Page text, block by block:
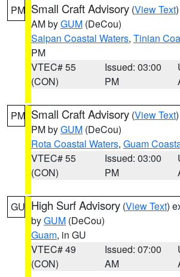
PM Small Craft Advisory (View Text
AM byGUM (DeCou)
Saipan Coastal Waters, Tinian
PM
VTEC# 55
(CON)
Issued: 03:00
PM
PM Small Craft Advisory (View Text
PM byGUM (DeCou)
Rota Coastal Waters, Guam
VTEC# 55
(CON)
Issued: 03:00
PM
GU High Surf Advisory (View Text)
byGUM (DeCou)
Guam, in GU
VTEC# 49
(CON)
Issued: 07:00
AM